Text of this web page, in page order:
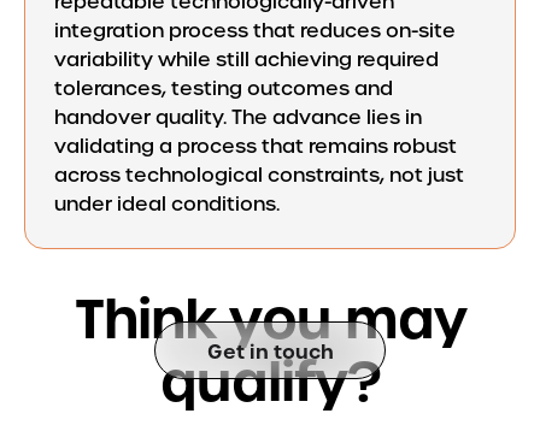
integration process that reduces on-site
variability while still achieving required
tolerances, testing outcomes and
handover quality. The advance lies in
validating a process that remains robust
across technological constraints, not just
under ideal conditions.
Get in touch
Thinkyoumay
qualify?